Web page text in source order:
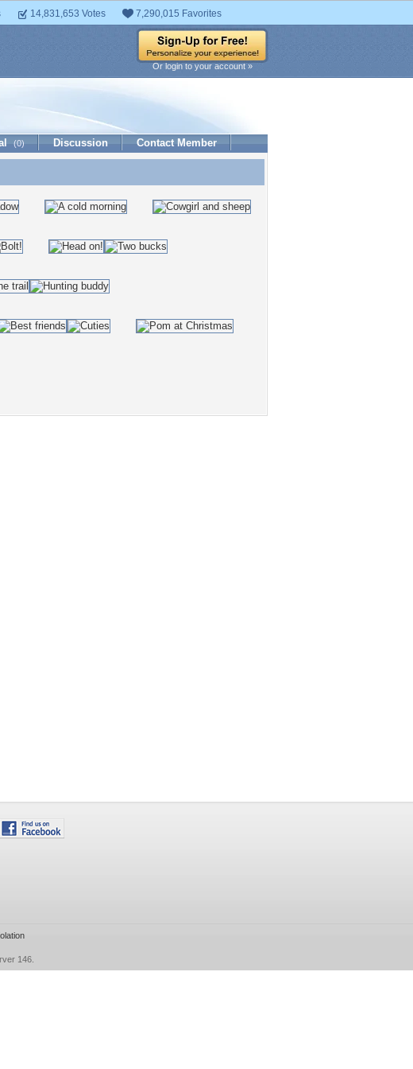
14,831,653 Votes 7,290,015 Favorites
Or login to your account »
(0) Discussion Contact Member
146.